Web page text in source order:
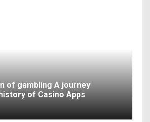
of gambling A journey
of Casino Apps